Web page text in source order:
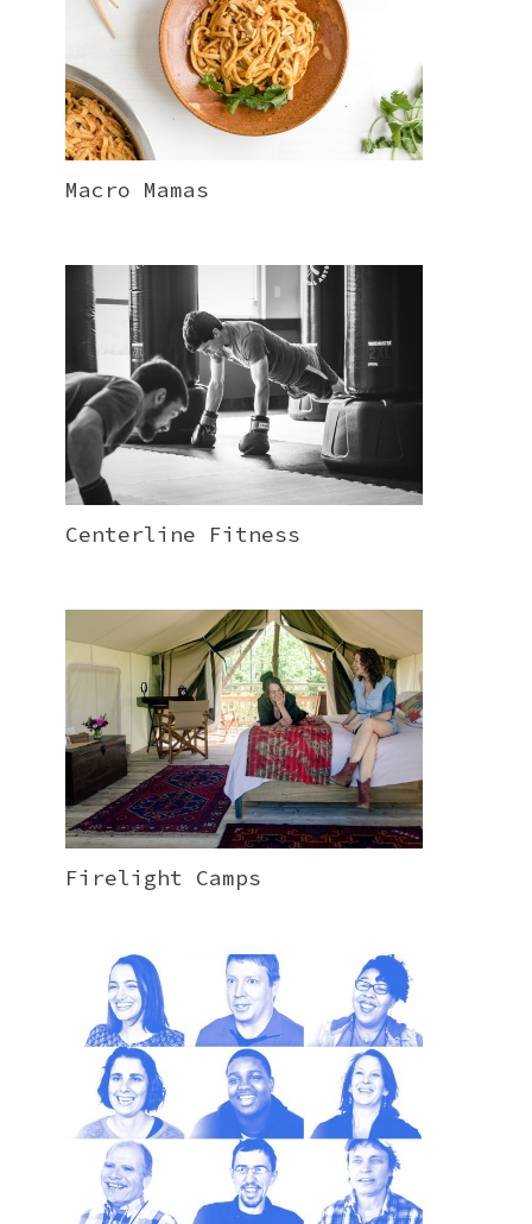
Macro Mamas
Centerline Fitness
Firelight Camps